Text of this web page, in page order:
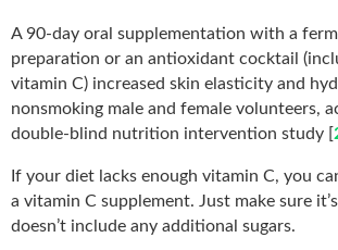
A 90-day oral supplementation with a
preparation or an antioxidant cocktail
vitamin C) increased skin elasticity and
nonsmoking male and female volunteers,
double-blind nutrition intervention study [
If your diet lacks enough vitamin C, you
a vitamin C supplement. Just make sure
doesn’t include any additional sugars.